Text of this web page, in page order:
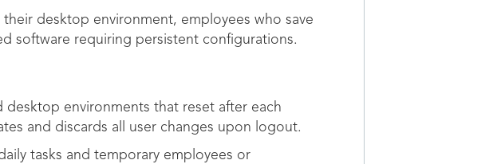
desktop environment, employees who save
software requiring persistent configurations.
environments that reset after each
and discards all user changes upon logout.
tasks and temporary employees or